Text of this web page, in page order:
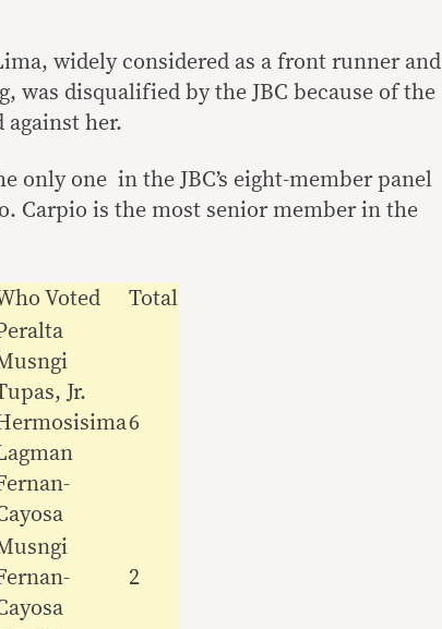
widely considered as a front runner and
was disqualified by the JBC because of the
against her.
only one in the JBC’s eight-member panel
Carpio is the most senior member in the
Voted Total
Jr.
6
2